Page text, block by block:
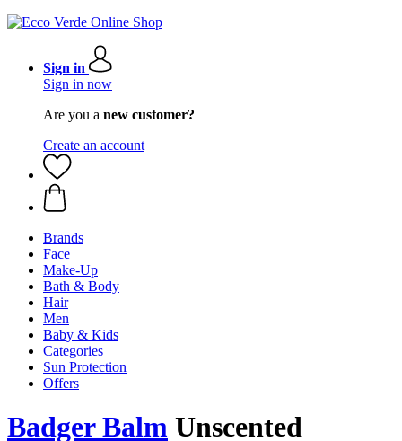
Sign in
Sign in now
Are you a new customer?
Create an account
Brands
Face
Make-Up
Bath & Body
Hair
Men
Baby & Kids
Categories
Sun Protection
Offers
Badger Balm Unscented